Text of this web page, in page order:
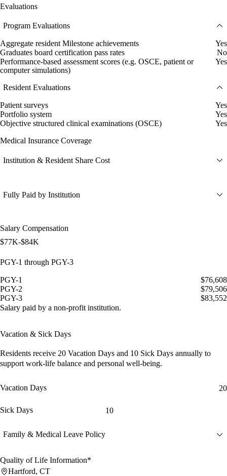
Evaluations
Program Evaluations
Aggregate resident Milestone achievements
Yes
Graduates board certification pass rates
No
Performance-based assessment scores (e.g. OSCE, patient or
computer simulations)
Yes
Resident Evaluations
Patient surveys
Yes
Portfolio system
Yes
Objective structured clinical examinations (OSCE)
Yes
Medical Insurance Coverage
Institution & Resident Share Cost
Fully Paid by Institution
Salary Compensation
$77K-$84K
PGY-1 through PGY-3
PGY-1
$76,608
PGY-2
$79,506
PGY-3
$83,552
Salary paid by a non-profit institution.
Vacation & Sick Days
Residents receive 20 Vacation Days and 10 Sick Days annually to
support work-life balance and personal well-being.
Vacation Days 20
Sick Days 10
Family & Medical Leave Policy
Quality of Life Information*
Hartford, CT